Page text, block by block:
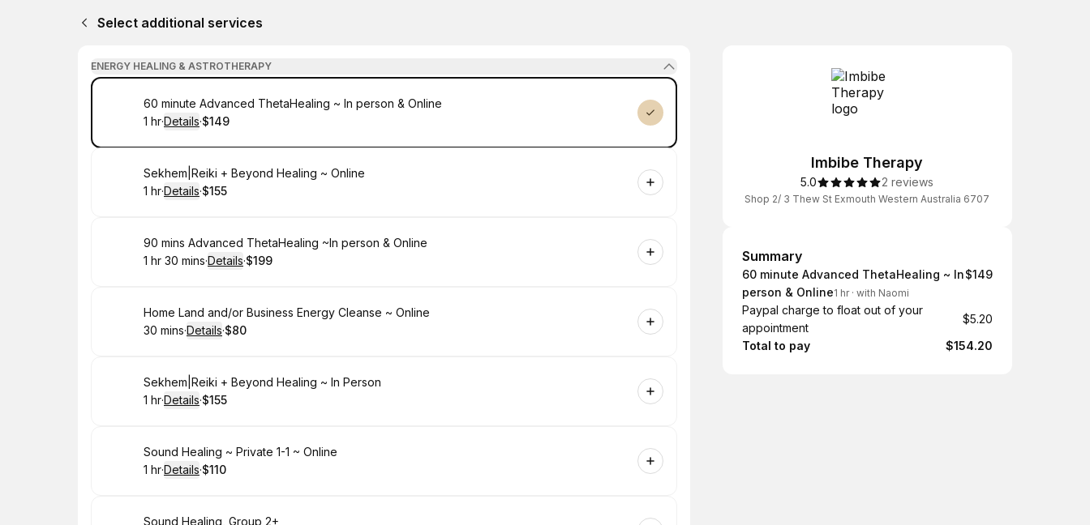
Select additional services
ENERGY HEALING & ASTROTHERAPY
Book
60 minute Advanced ThetaHealing ~ In person & Online
. Duration:
1 hr·Details·
. Price
$149
Book
Sekhem|Reiki + Beyond Healing ~ Online
. Duration:
1 hr·Details·
. Price
$155
Book
90 mins Advanced ThetaHealing ~In person & Online
. Duration:
1 hr 30 mins·Details·
. Price
$199
Book
Home Land and/or Business Energy Cleanse ~ Online
.Duration:
30 mins·Details·
.Price
$80
Book
Sekhem|Reiki + Beyond Healing ~ In Person
. Duration:
1 hr·Details·
. Price
$155
Book
Sound Healing ~ Private 1-1 ~ Online
. Duration:
1 hr·Details·
. Price
$110
Book
Sound Healing, Group 2+
Imbibe Therapy
5.0 2 reviews
Shop 2/ 3 Thew St Exmouth Western Australia 6707
Summary
Summary
60 minute Advanced ThetaHealing ~ In
person & Online1 hr· with Naomi
$149
Paypal charge to float out of your
appointment
$5.20
Total to pay
$154.20